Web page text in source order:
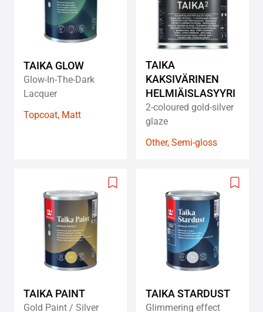
TAIKA GLOW
Glow-In-The-Dark
Lacquer
Topcoat, Matt
TAIKA
KAKSIVÄRINEN
HELMIÄISLASYYRI
2-coloured gold-silver
glaze
Other, Semi-gloss
Add
TAIKA PAINT
Gold Paint / Silver
Add
TAIKA STARDUST
Glimmering effect